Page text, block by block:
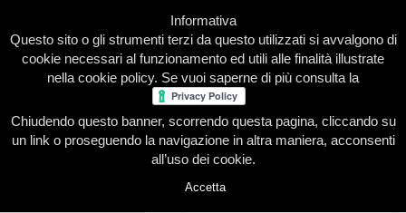
Home Presentazione Redazione Le nostre firme
…what a bang, Stomp
Informativa
Questo sito o gli strumenti terzi da questo utilizzati si avvalgono di
cookie necessari al funzionamento ed utili alle finalità illustrate
nella cookie policy. Se vuoi saperne di più consulta la
Chiudendo questo banner, scorrendo questa pagina, cliccando su
un link o proseguendo la navigazione in altra maniera, acconsenti
all’uso dei cookie.
Accetta